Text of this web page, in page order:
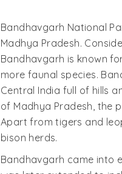
Bandhavgarh National
Madhya Pradesh.
Bandhavgarh is known
more faunal species.
Central India full of hills
of Madhya Pradesh, the
Apart from tigers and
bison herds.
Bandhavgarh came into